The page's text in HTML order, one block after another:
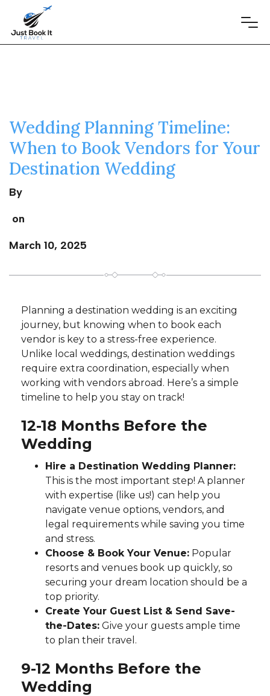
Wedding Planning Timeline:
When to Book Vendors for Your
Destination Wedding
By
on
March 10, 2025
Planning a destination wedding is an exciting
journey, but knowing when to book each
vendor is key to a stress-free experience.
Unlike local weddings, destination weddings
require extra coordination, especially when
working with vendors abroad. Here’s a simple
timeline to help you stay on track!
12-18 Months Before the
Wedding
Hire a Destination Wedding Planner:
This is the most important step! A planner
with expertise (like us!) can help you
navigate venue options, vendors, and
legal requirements while saving you time
and stress.
Choose & Book Your Venue: Popular
resorts and venues book up quickly, so
securing your dream location should be a
top priority.
Create Your Guest List & Send Save-
the-Dates: Give your guests ample time
to plan their travel.
9-12 Months Before the
Wedding